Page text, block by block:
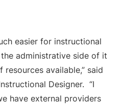
easier for instructional
administrative side of it
available,” said
Designer. “I
have external providers